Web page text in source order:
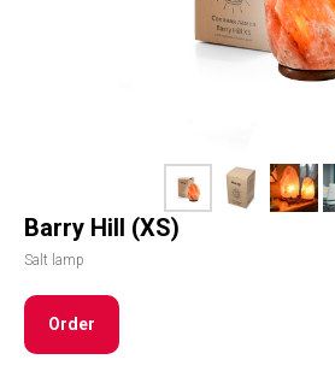
Barry Hill (XS)
Salt lamp
Order